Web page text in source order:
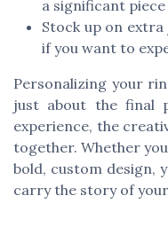
a significant
Stock up on
if you want to
Personalizing your
just about the final
experience, the
together. Whether
bold, custom design,
carry the story of